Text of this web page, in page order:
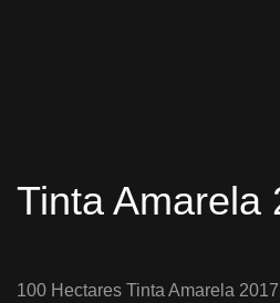
Tinta Amarela
100 Hectares Tinta Amarela 2017